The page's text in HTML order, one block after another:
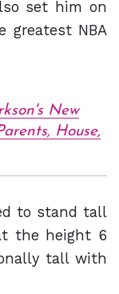
set him on
greatest NBA
New
House,
to stand tall
the height 6
tall with